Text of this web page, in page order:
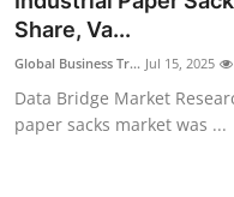
Contact
Travel
Share, Va...
Global Business Tr... Jul 15, 2025
Data Bridge Market
paper sacks market was ...